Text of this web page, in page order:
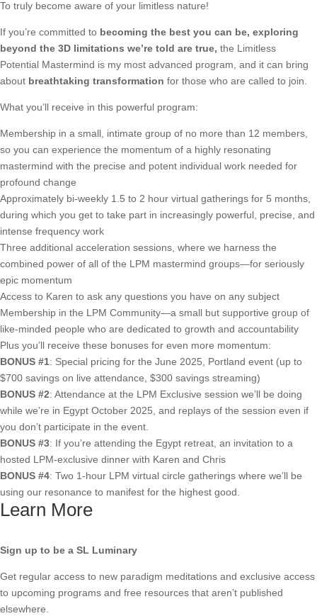
To truly become aware of your limitless nature!
If you’re committed to becoming the best you can be, exploring
beyond the 3D limitations we’re told are true, the Limitless
Potential Mastermind is my most advanced program, and it can bring
about breathtaking transformation for those who are called to join.
What you’ll receive in this powerful program:
Membership in a small, intimate group of no more than 12 members,
so you can experience the momentum of a highly resonating
mastermind with the precise and potent individual work needed for
profound change
Approximately bi-weekly 1.5 to 2 hour virtual gatherings for 5 months,
during which you get to take part in increasingly powerful, precise, and
intense frequency work
Three additional acceleration sessions, where we harness the
combined power of all of the LPM mastermind groups—for seriously
epic momentum
Access to Karen to ask any questions you have on any subject
Membership in the LPM Community—a small but supportive group of
like-minded people who are dedicated to growth and accountability
Plus you’ll receive these bonuses for even more momentum:
BONUS #1: Special pricing for the June 2025, Portland event (up to
$700 savings on live attendance, $300 savings streaming)
BONUS #2: Attendance at the LPM Exclusive session we’ll be doing
while we’re in Egypt October 2025, and replays of the session even if
you don’t participate in the event.
BONUS #3: If you’re attending the Egypt retreat, an invitation to a
hosted LPM-exclusive dinner with Karen and Chris
BONUS #4: Two 1-hour LPM virtual circle gatherings where we’ll be
using our resonance to manifest for the highest good.
Learn More
Sign up to be a SL Luminary
Get regular access to new paradigm meditations and exclusive access
to upcoming programs and free resources that aren’t published
elsewhere.